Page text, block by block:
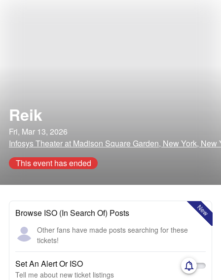
Reik
Fri, Mar 13, 2026
Infosys Theater at Madison Square Garden, New York, New
This event has ended
New
Browse ISO (In Search Of) Posts
Other fans have made posts searching for these
tickets!
Set An Alert Or ISO
Tell me about new ticket listings